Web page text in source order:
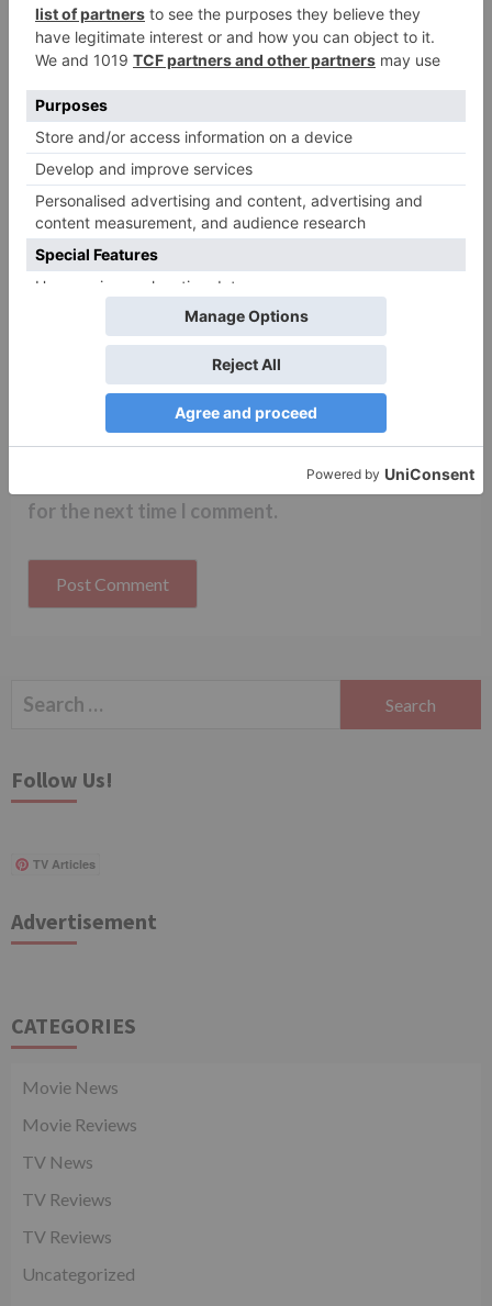
Name*
Save my name, email, and website in this browser
for the next time I comment.
Search
Follow Us!
TV Articles
Advertisement
CATEGORIES
Movie News
Movie Reviews
TV News
TV Reviews
TV Reviews
Uncategorized